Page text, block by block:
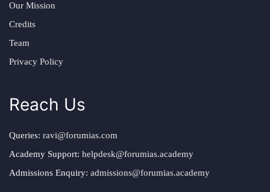
Our Mission
Credits
Team
Privacy Policy
Reach Us
Queries: ravi@forumias.com
Academy Support: helpdesk@forumias.academy
Admissions Enquiry: admissions@forumias.academy